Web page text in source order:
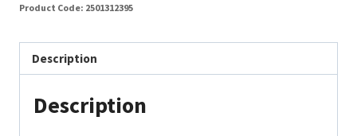
Product Code: 2501312395
Description
Description